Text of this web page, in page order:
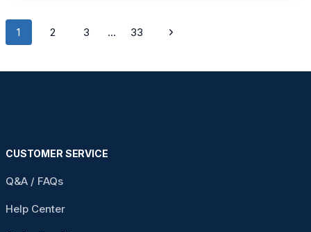
HOSPITAL
Page
navigation
1 2 3 … 33
Next
CUSTOMER SERVICE
Q&A / FAQs
Help Center